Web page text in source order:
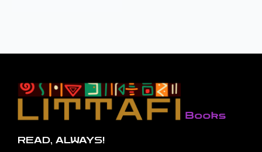
READ, ALWAYS!